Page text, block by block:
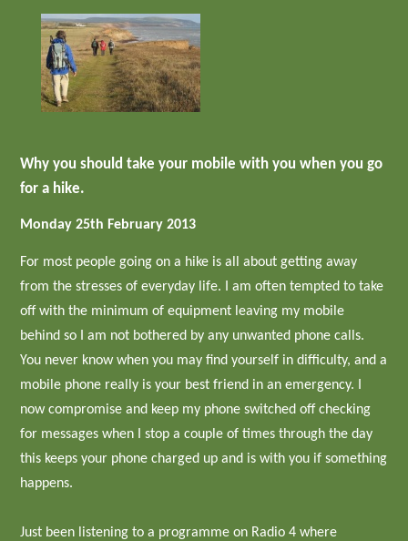
Why you should take your mobile with you when you go
for a hike.
Monday 25th February 2013
For most people going on a hike is all about getting away
from the stresses of everyday life. I am often tempted to take
off with the minimum of equipment leaving my mobile
behind so I am not bothered by any unwanted phone calls.
You never know when you may find yourself in difficulty, and a
mobile phone really is your best friend in an emergency. I
now compromise and keep my phone switched off checking
for messages when I stop a couple of times through the day
this keeps your phone charged up and is with you if something
happens.
Just been listening to a programme on Radio 4 where